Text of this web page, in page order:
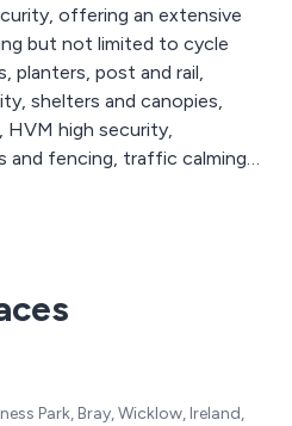
offering an extensive
but not limited to cycle
planters, post and rail,
shelters and canopies,
HVM high security,
and fencing, traffic calming,
agricultural security,
Park, Bray, Wicklow, Ireland,